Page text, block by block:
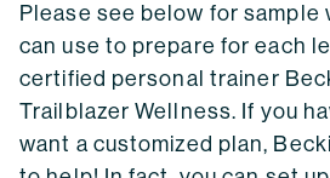
Please see below for sample
can use to prepare for each
certified personal trainer
Trailblazer Wellness. If you
want a customized plan,